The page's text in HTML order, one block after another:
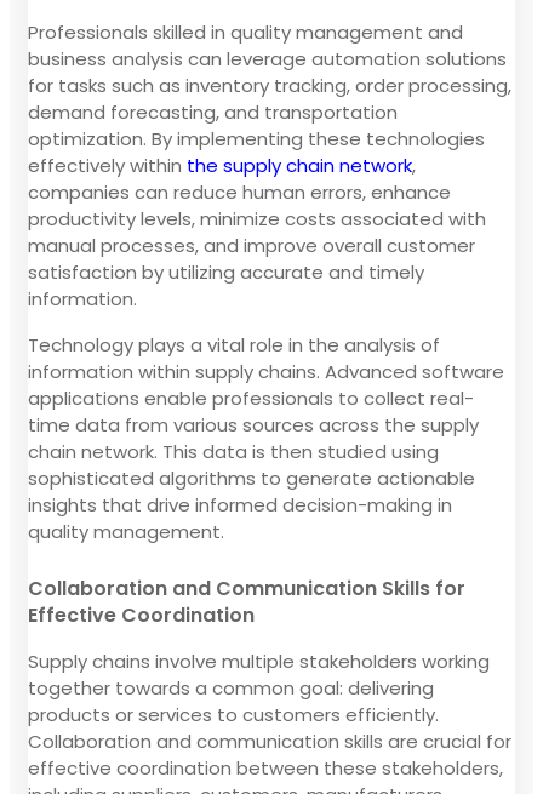
Professionals skilled in quality management and
business analysis can leverage automation solutions
for tasks such as inventory tracking, order processing,
demand forecasting, and transportation
optimization. By implementing these technologies
effectively within the supply chain network,
companies can reduce human errors, enhance
productivity levels, minimize costs associated with
manual processes, and improve overall customer
satisfaction by utilizing accurate and timely
information.
Technology plays a vital role in the analysis of
information within supply chains. Advanced software
applications enable professionals to collect real-
time data from various sources across the supply
chain network. This data is then studied using
sophisticated algorithms to generate actionable
insights that drive informed decision-making in
quality management.
Collaboration and Communication Skills for
Effective Coordination
Supply chains involve multiple stakeholders working
together towards a common goal: delivering
products or services to customers efficiently.
Collaboration and communication skills are crucial for
effective coordination between these stakeholders,